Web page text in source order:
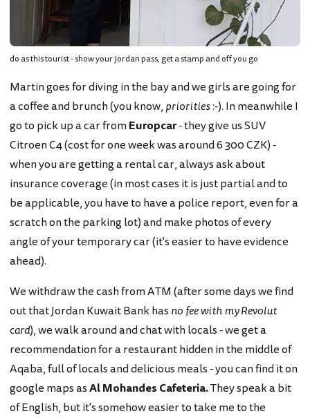
do as this tourist - show your Jordan pass, get a stamp and off you go
Martin goes for diving in the bay and we girls are going for
a coffee and brunch (you know, priorities:-). In meanwhile I
go to pick up a car fromEuropcar- they give us SUV
Citroen C4 (cost for one week was around 6 300 CZK) -
when you are getting a rental car, always ask about
insurance coverage (in most cases it is just partial and to
be applicable, you have to have a police report, even for a
scratch on the parking lot) and make photos of every
angle of your temporary car (it's easier to have evidence
ahead).
We withdraw the cash from ATM (after some days we find
out that Jordan Kuwait Bank has no fee with my Revolut
card), we walk around and chat with locals - we get a
recommendation for a restaurant hidden in the middle of
Aqaba, full of locals and delicious meals - you can find it on
google maps asAl Mohandes Cafeteria.They speak a bit
of English, but it's somehow easier to take me to the